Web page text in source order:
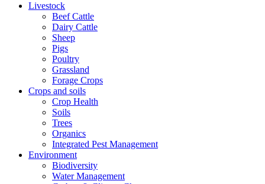
Livestock
Beef Cattle
Dairy Cattle
Sheep
Pigs
Poultry
Grassland
Forage Crops
Crops and soils
Crop Health
Soils
Trees
Organics
Integrated Pest Management
Environment
Biodiversity
Water Management